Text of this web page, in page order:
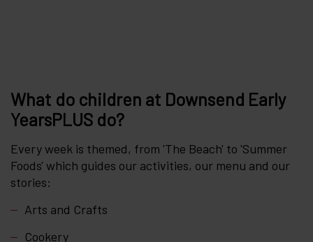
What do children at Downsend Early
YearsPLUS do?
Every week is themed, from 'The Beach' to 'Summer
Foods' which guides our activities, our menu and our
stories:
Arts and Crafts
Cookery